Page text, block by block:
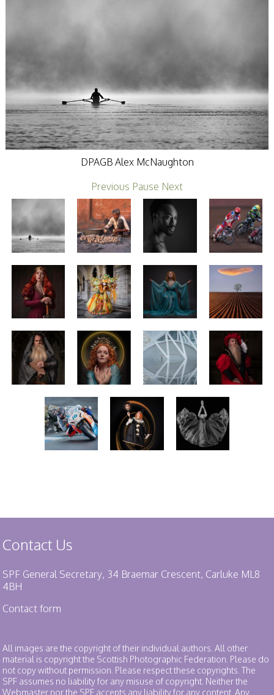
GBTrophy
PAGB Inter-fed
FIAP Biennials
Celtic Challenge
Celtic Challenge
Stirling 2017
Distinctions
Applying
PAGB Awards Apr
2025
PAGB Awards
Results
FIAP Distinctions
Applying
FIAP Distinctions
Results
PSA
PAGB Awards
Galleries
DPAGB Alex McNaughton
Previous Pause Next
Contact Us
SPF General Secretary, 34 Braemar Crescent, Carluke ML8
4BH
Contact form
All images are the copyright of their individual authors. All other
material is copyright the Scottish Photographic Federation. Please do
not copy without permission. Please respect these copyrights. The
SPF assumes no liability for any misuse of copyright. Neither the
Webmaster nor the SPF accepts any liability for any content. Any